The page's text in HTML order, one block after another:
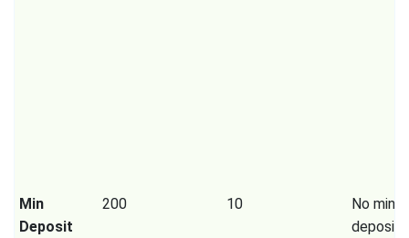
Min
Deposit
200 10
No
deposit